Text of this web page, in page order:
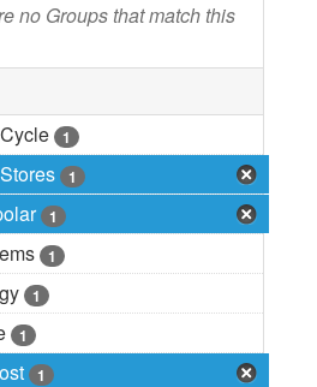
no Groups that match this
1
1
1
1
1
1
1